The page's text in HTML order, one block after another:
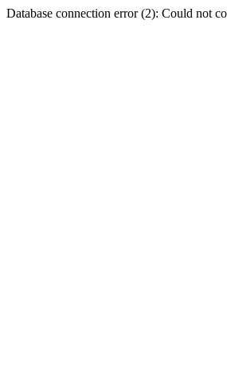
Database connection error (2): Could not